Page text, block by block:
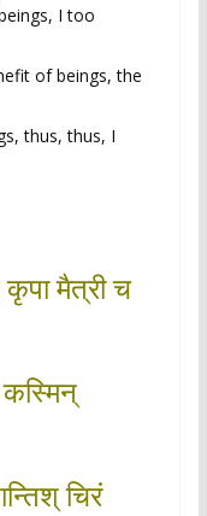
I too
of beings, the
thus, thus, I
मैत्री च
कस्मिन्
चिरं